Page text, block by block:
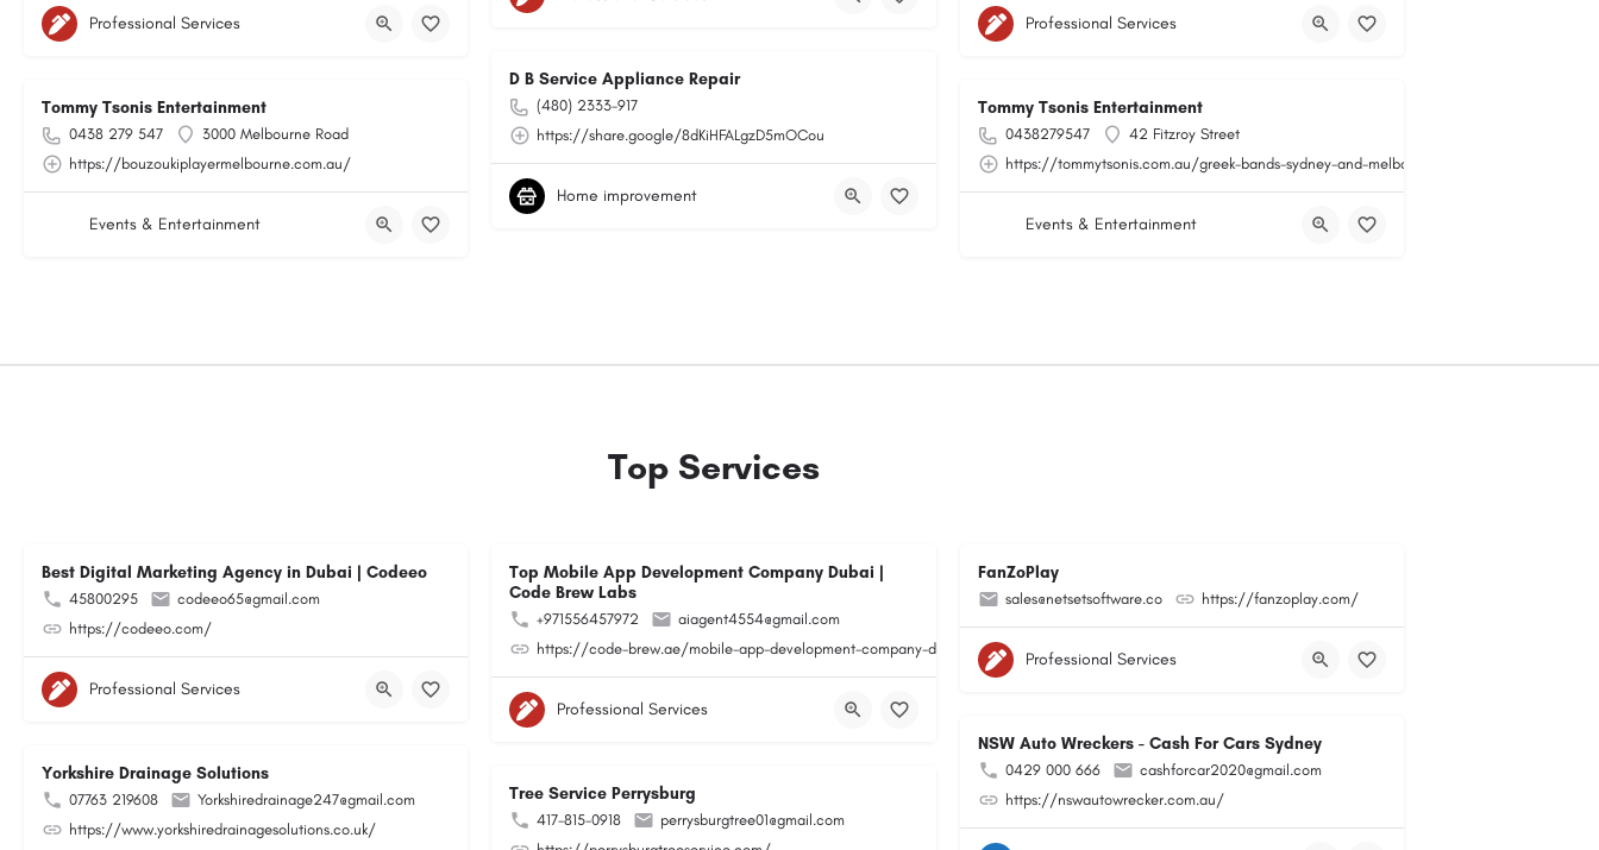
Professional Services Professional Services
D B Service Appliance Repair
(480) 2333-917
https://share.google/8dKiHFALgzD5mOCou
Home improvement
Tommy Tsonis Entertainment
0438 279 547
3000 Melbourne Road
https://bouzoukiplayermelbourne.com.au/
Events & Entertainment
Tommy Tsonis Entertainment
0438279547
42 Fitzroy Street
https://tommytsonis.com.au/greek-bands-sydney-and-melbourne/
Events & Entertainment
Top Services
Best Digital Marketing Agency in Dubai | Codeeo
45800295
codeeo65@gmail.com
https://codeeo.com/
Professional Services
Top Mobile App Development Company Dubai |
Code Brew Labs
+971556457972
aiagent4554@gmail.com
https://code-brew.ae/mobile-app-development-company-dubai-uae/
Professional Services
FanZoPlay
sales@netsetsoftware.co https://fanzoplay.com/
Professional Services
NSW Auto Wreckers - Cash For Cars Sydney
0429 000 666
cashforcar2020@gmail.com
https://nswautowrecker.com.au/
Yorkshire Drainage Solutions
07763 219608
Yorkshiredrainage247@gmail.com
https://www.yorkshiredrainagesolutions.co.uk/
Tree Service Perrysburg
417-815-0918
perrysburgtree01@gmail.com